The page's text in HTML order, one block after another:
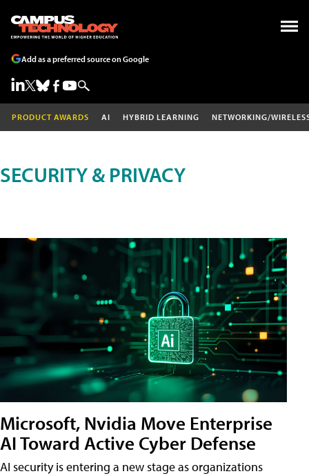
Add as a preferred source on Google
PRODUCT AWARDS AI HYBRID LEARNING NETWORKING/
SECURITY & PRIVACY
Microsoft, Nvidia Move Enterprise
AI Toward Active Cyber Defense
AI security is entering a new stage as organizations